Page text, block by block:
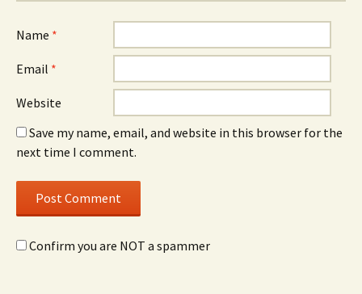
Name *
Email *
Website
Save my name, email, and website in this browser for the
next time I comment.
Confirm you are NOT a spammer